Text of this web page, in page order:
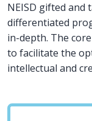
NEISD gifted and
differentiated
in-depth. The
to facilitate the
intellectual and